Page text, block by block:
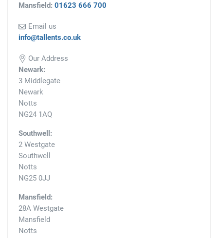
Mansfield: 01623 666 700
Email us
info@tallents.co.uk
Our Address
Newark:
3 Middlegate
Newark
Notts
NG24 1AQ
Southwell:
2 Westgate
Southwell
Notts
NG25 0JJ
Mansfield:
28A Westgate
Mansfield
Notts